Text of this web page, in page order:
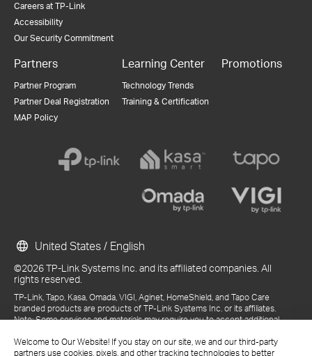
Welcome to Our Website! If you stay on our site, we and our third-party
partners use cookies, pixels, and other tracking technologies to better
Careers at TP-Link
Accessibility
Our Security Commitment
Partners
Partner Program
Partner Deal Registration
MAP Policy
Learning Center
Technology Trends
Training & Certification
Promotions
©2026 TP-Link Systems Inc. and its affiliated companies. All
rights reserved.
TP-Link, Tapo, Kasa, Omada, VIGI, Aginet, HomeShield, and Tapo Care
branded products are products of TP-Link Systems Inc. or its affiliates.
Note: Some services and materials may require you to accept additional
References to "TP-Link" may include TP-Link Systems Inc., its subsidiaries,
or business units within the TP-Link corporate structure, as applicable.
United States / English